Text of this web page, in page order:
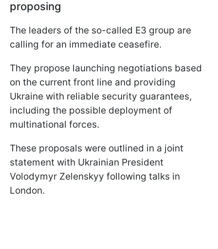
proposing
The leaders of the so-called E3 group are
calling for an immediate ceasefire.
They propose launching negotiations based
on the current front line and providing
Ukraine with reliable security guarantees,
including the possible deployment of
multinational forces.
These proposals were outlined in a joint
statement with Ukrainian President
Volodymyr Zelenskyy following talks in
London.